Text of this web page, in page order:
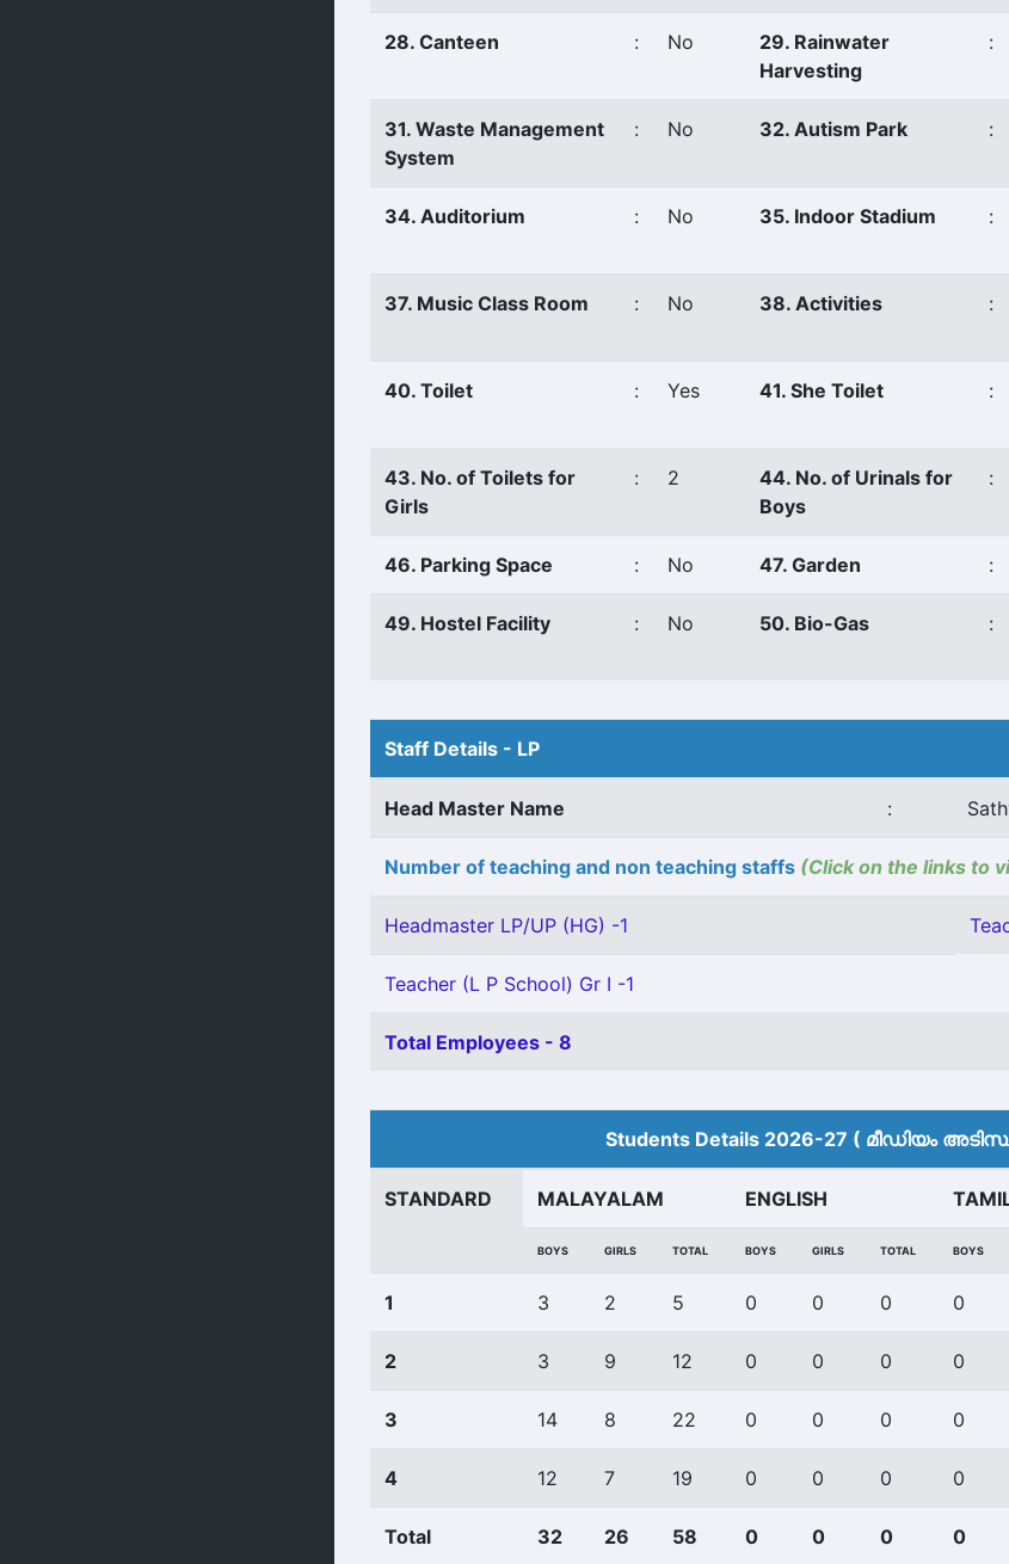
28. Canteen : No
29. Rainwater
Harvesting
:
31. Waste Management
System
: No 32. Autism Park :
34. Auditorium : No 35. Indoor Stadium :
37. Music Class Room : No 38. Activities :
40. Toilet : Yes 41. She Toilet :
43. No. of Toilets for
Girls
: 2
44. No. of Urinals for
Boys
:
46. Parking Space : No 47. Garden :
49. Hostel Facility : No 50. Bio-Gas :
Staff Details - LP
Head Master Name :
Number of teaching and non teaching staffs (Click on the links to
Headmaster LP/UP (HG) -1
Teacher (L P School) Gr I -1
Total Employees - 8
Students Details 2026-27 ( മീ‍ഡിയം
STANDARD MALAYALAM ENGLISH
BOYS GIRLS TOTAL BOYS GIRLS TOTAL BOYS
1 3 2 5 0 0 0 0
2 3 9 12 0 0 0 0
3 14 8 22 0 0 0 0
4 12 7 19 0 0 0 0
Total 32 26 58 0 0 0 0